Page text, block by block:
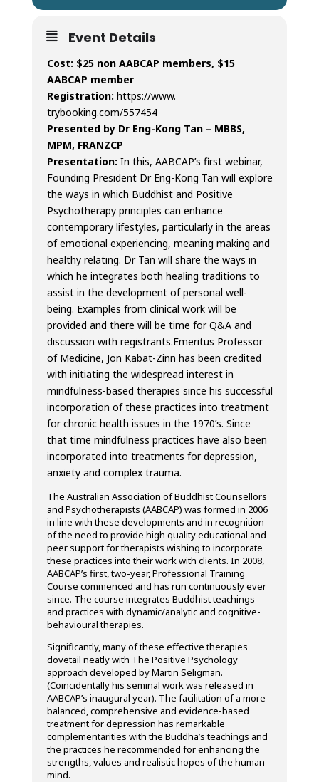
Event Details
Cost: $25 non AABCAP members, $15
AABCAP member
Registration: https://www.
trybooking.com/557454
Presented by Dr Eng-Kong Tan – MBBS,
MPM, FRANZCP
Presentation: In this, AABCAP’s first webinar,
Founding President Dr Eng-Kong Tan will explore
the ways in which Buddhist and Positive
Psychotherapy principles can enhance
contemporary lifestyles, particularly in the areas
of emotional experiencing, meaning making and
healthy relating. Dr Tan will share the ways in
which he integrates both healing traditions to
assist in the development of personal well-
being. Examples from clinical work will be
provided and there will be time for Q&A and
discussion with registrants.Emeritus Professor
of Medicine, Jon Kabat-Zinn has been credited
with initiating the widespread interest in
mindfulness-based therapies since his successful
incorporation of these practices into treatment
for chronic health issues in the 1970’s. Since
that time mindfulness practices have also been
incorporated into treatments for depression,
anxiety and complex trauma.
The Australian Association of Buddhist Counsellors
and Psychotherapists (AABCAP) was formed in 2006
in line with these developments and in recognition
of the need to provide high quality educational and
peer support for therapists wishing to incorporate
these practices into their work with clients. In 2008,
AABCAP’s first, two-year, Professional Training
Course commenced and has run continuously ever
since. The course integrates Buddhist teachings
and practices with dynamic/analytic and cognitive-
behavioural therapies.
Significantly, many of these effective therapies
dovetail neatly with The Positive Psychology
approach developed by Martin Seligman.
(Coincidentally his seminal work was released in
AABCAP’s inaugural year). The facilitation of a more
balanced, comprehensive and evidence-based
treatment for depression has remarkable
complementarities with the Buddha’s teachings and
the practices he recommended for enhancing the
strengths, values and realistic hopes of the human
mind.